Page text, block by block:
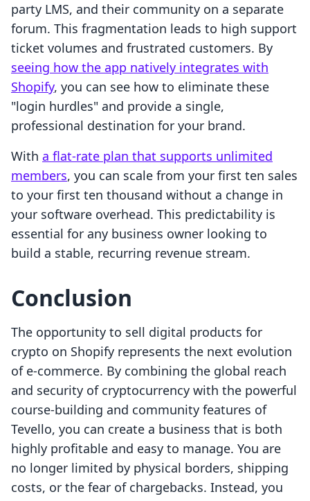
party LMS, and their community on a separate
forum. This fragmentation leads to high support
ticket volumes and frustrated customers. By
seeing how the app natively integrates with
Shopify, you can see how to eliminate these
"login hurdles" and provide a single,
professional destination for your brand.
With a flat-rate plan that supports unlimited
members, you can scale from your first ten sales
to your first ten thousand without a change in
your software overhead. This predictability is
essential for any business owner looking to
build a stable, recurring revenue stream.
Conclusion
The opportunity to sell digital products for
crypto on Shopify represents the next evolution
of e-commerce. By combining the global reach
and security of cryptocurrency with the powerful
course-building and community features of
Tevello, you can create a business that is both
highly profitable and easy to manage. You are
no longer limited by physical borders, shipping
costs, or the fear of chargebacks. Instead, you